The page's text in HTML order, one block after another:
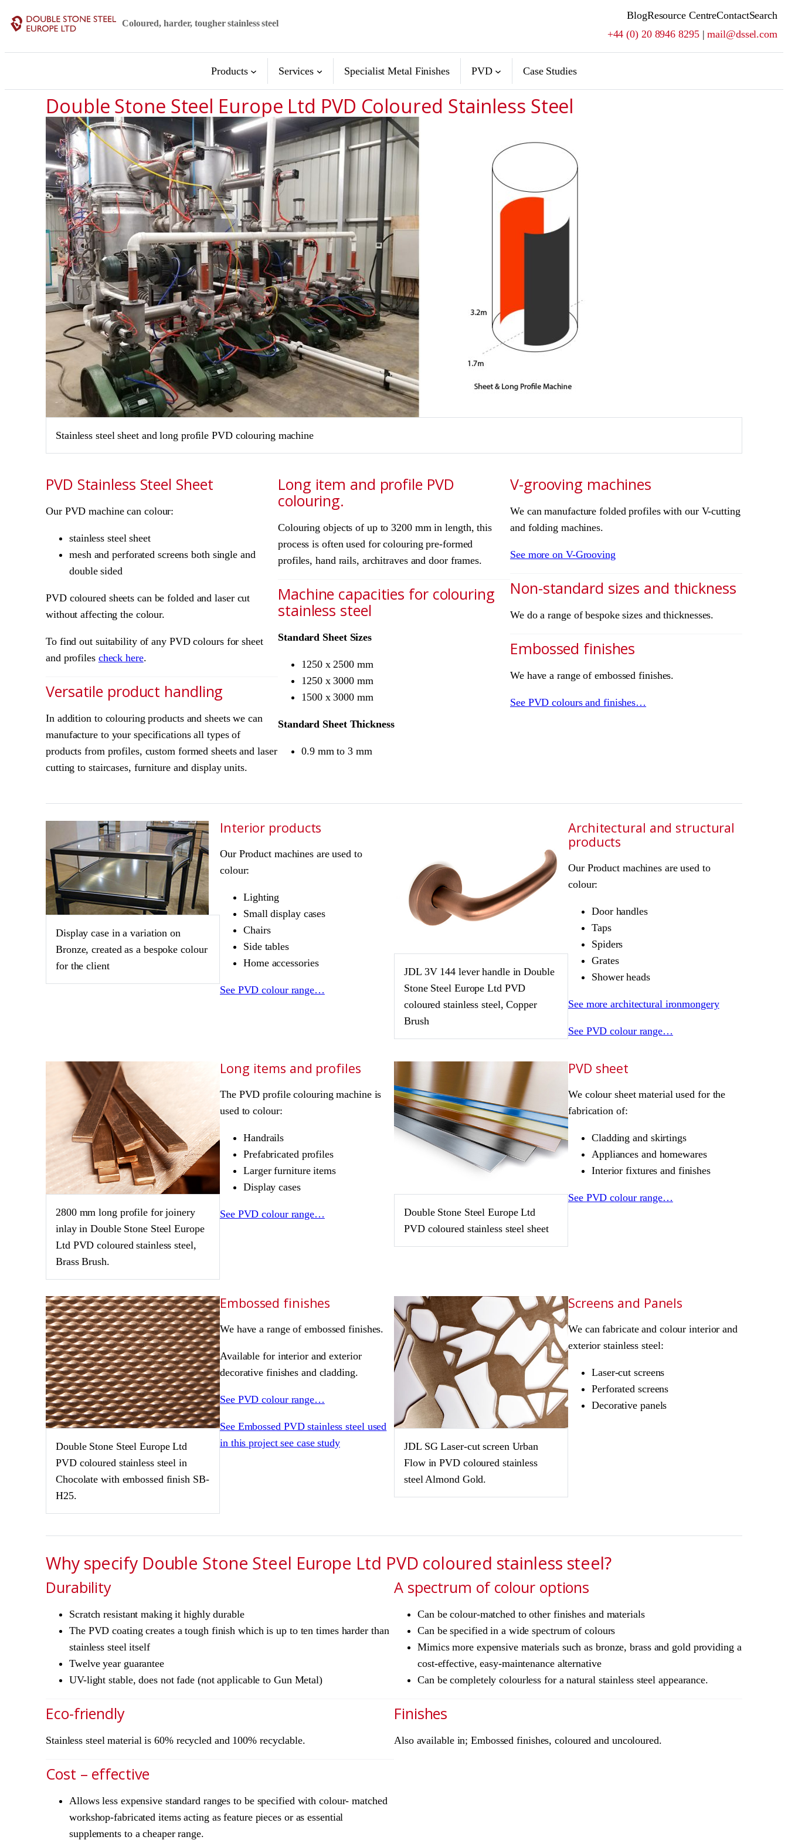
Coloured, harder, tougher stainless steel
BlogResource CentreContactSearch
+44 (0) 20 8946 8295|mail@dssel.com
Products Services Specialist Metal Finishes PVD Case Studies
Double Stone Steel Europe Ltd PVD Coloured Stainless Steel
Stainless steel sheet and long profile PVD colouring machine
PVD Stainless Steel Sheet
Our PVD machine can colour:
stainless steel sheet
mesh and perforated screens both single and
double sided
PVD coloured sheets can be folded and laser cut
without affecting the colour.
To find out suitability of any PVD colours for sheet
and profiles check here.
Versatile product handling
In addition to colouring products and sheets we can
manufacture to your specifications all types of
products from profiles, custom formed sheets and laser
cutting to staircases, furniture and display units.
Long item and profile PVD
colouring.
Colouring objects of up to 3200 mm in length, this
process is often used for colouring pre-formed
profiles, hand rails, architraves and door frames.
Machine capacities for colouring
stainless steel
Standard Sheet Sizes
1250 x 2500 mm
1250 x 3000 mm
1500 x 3000 mm
Standard Sheet Thickness
0.9 mm to 3 mm
V-grooving machines
We can manufacture folded profiles with our V-cutting
and folding machines.
See more on V-Grooving
Non-standard sizes and thickness
We do a range of bespoke sizes and thicknesses.
Embossed finishes
We have a range of embossed finishes.
See PVD colours and finishes…
Display case in a variation on
Bronze, created as a bespoke colour
for the client
Interior products
Our Product machines are used to
colour:
Lighting
Small display cases
Chairs
Side tables
Home accessories
See PVD colour range…
JDL 3V 144 lever handle in Double
Stone Steel Europe Ltd PVD
coloured stainless steel, Copper
Brush
Architectural and structural
products
Our Product machines are used to
colour:
Door handles
Taps
Spiders
Grates
Shower heads
See more architectural ironmongery
See PVD colour range…
2800 mm long profile for joinery
inlay in Double Stone Steel Europe
Ltd PVD coloured stainless steel,
Brass Brush.
Long items and profiles
The PVD profile colouring machine is
used to colour:
Handrails
Prefabricated profiles
Larger furniture items
Display cases
See PVD colour range…
Double Stone Steel Europe Ltd
PVD coloured stainless steel sheet
PVD sheet
We colour sheet material used for the
fabrication of:
Cladding and skirtings
Appliances and homewares
Interior fixtures and finishes
See PVD colour range…
Double Stone Steel Europe Ltd
PVD coloured stainless steel in
Chocolate with embossed finish SB-
H25.
Embossed finishes
We have a range of embossed finishes.
Available for interior and exterior
decorative finishes and cladding.
See PVD colour range…
See Embossed PVD stainless steel used
in this project see case study
JDL SG Laser-cut screen Urban
Flow in PVD coloured stainless
steel Almond Gold.
Screens and Panels
We can fabricate and colour interior and
exterior stainless steel:
Laser-cut screens
Perforated screens
Decorative panels
Why specify Double Stone Steel Europe Ltd PVD coloured stainless steel?
Durability
Scratch resistant making it highly durable
The PVD coating creates a tough finish which is up to ten times harder than
stainless steel itself
Twelve year guarantee
UV-light stable, does not fade (not applicable to Gun Metal)
Eco-friendly
Stainless steel material is 60% recycled and 100% recyclable.
Cost – effective
Allows less expensive standard ranges to be specified with colour- matched
workshop-fabricated items acting as feature pieces or as essential
supplements to a cheaper range.
A spectrum of colour options
Can be colour-matched to other finishes and materials
Can be specified in a wide spectrum of colours
Mimics more expensive materials such as bronze, brass and gold providing a
cost-effective, easy-maintenance alternative
Can be completely colourless for a natural stainless steel appearance.
Finishes
Also available in; Embossed finishes, coloured and uncoloured.